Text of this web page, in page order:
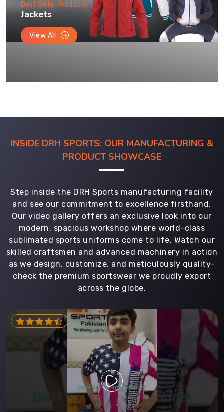
Best Seller Products
Jackets
View All
INSIDE DRH SPORTS: OUR MANUFACTURING &
PRODUCT SHOWCASE
Step inside the DRH Sports manufacturing facility
and see our commitment to excellence firsthand.
Our video gallery offers an exclusive look into our
modern, spacious workshop where world-class
sublimated sports uniforms come to life. Watch our
skilled craftsmen and advanced machinery in action
as we design, customize, and meticulously quality-
check the premium sportswear we proudly export
across the globe.